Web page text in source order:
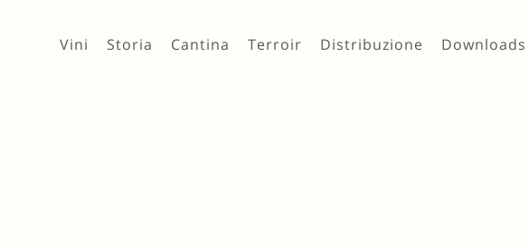
Vini Storia Cantina Terroir Distribuzione Downloads